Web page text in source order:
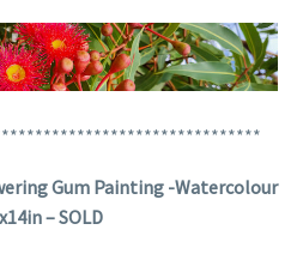
Gum Painting -Watercolour
– SOLD